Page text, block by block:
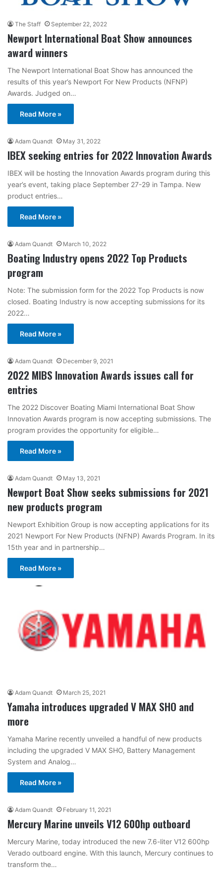
The Staff September 22, 2022
Newport International Boat Show announces
award winners
The Newport International Boat Show has announced the
results of this year’s Newport For New Products (NFNP)
Awards. Judged on…
Read More »
Adam Quandt May 31, 2022
IBEX seeking entries for 2022 Innovation Awards
IBEX will be hosting the Innovation Awards program during this
year’s event, taking place September 27-29 in Tampa. New
product entries…
Read More »
Adam Quandt March 10, 2022
Boating Industry opens 2022 Top Products
program
Note: The submission form for the 2022 Top Products is now
closed. Boating Industry is now accepting submissions for its
2022…
Read More »
Adam Quandt December 9, 2021
2022 MIBS Innovation Awards issues call for
entries
The 2022 Discover Boating Miami International Boat Show
Innovation Awards program is now accepting submissions. The
program provides the opportunity for eligible…
Read More »
Adam Quandt May 13, 2021
Newport Boat Show seeks submissions for 2021
new products program
Newport Exhibition Group is now accepting applications for its
2021 Newport For New Products (NFNP) Awards Program. In its
15th year and in partnership…
Read More »
Adam Quandt March 25, 2021
Yamaha introduces upgraded V MAX SHO and
more
Yamaha Marine recently unveiled a handful of new products
including the upgraded V MAX SHO, Battery Management
System and Analog…
Read More »
Adam Quandt February 11, 2021
Mercury Marine unveils V12 600hp outboard
Mercury Marine, today introduced the new 7.6-liter V12 600hp
Verado outboard engine. With this launch, Mercury continues to
transform the…